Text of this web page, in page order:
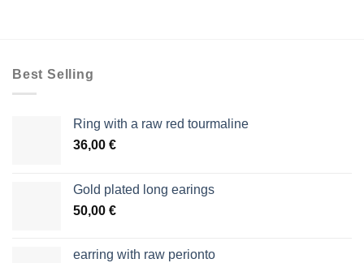
Best Selling
Ring with a raw red tourmaline
36,00 €
Gold plated long earings
50,00 €
earring with raw perionto